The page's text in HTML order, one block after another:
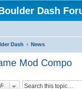
Dash
Dash News
Mod Compo